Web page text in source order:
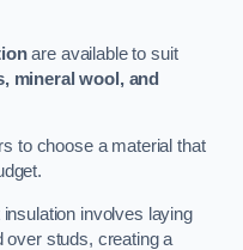
are available to suit
mineral wool, and
to choose a material that
involves laying
over studs, creating a